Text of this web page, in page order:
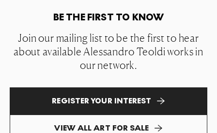
BE THE FIRST TO KNOW
Join our mailing list to be the first to hear
about available Alessandro Teoldi works in
our network.
REGISTER YOUR INTEREST
VIEW ALL ART FOR SALE